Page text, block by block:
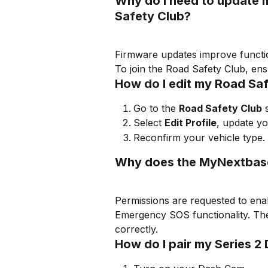
Safety Club?
Firmware updates improve
To join the Road Safety Club,
How do I edit my Road
Go to the Road Safety Club
Select Edit Profile, update
Reconfirm your vehicle type.
Why does the
Permissions are requested to
Emergency SOS functionality.
correctly.
How do I pair my Series